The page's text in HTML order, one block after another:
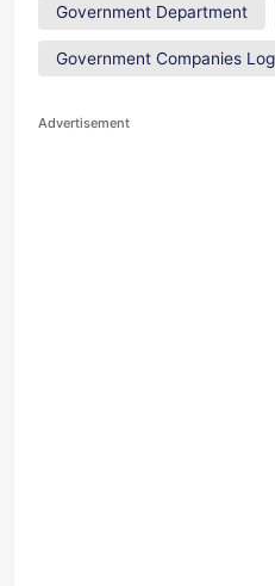
Government Department
Government Companies
Advertisement